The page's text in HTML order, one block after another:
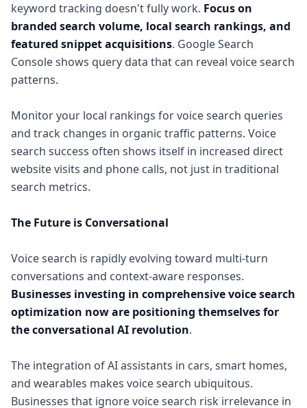
keyword tracking doesn't fully work. Focus on
branded search volume, local search rankings, and
featured snippet acquisitions. Google Search
Console shows query data that can reveal voice search
patterns.
Monitor your local rankings for voice search queries
and track changes in organic traffic patterns. Voice
search success often shows itself in increased direct
website visits and phone calls, not just in traditional
search metrics.
The Future is Conversational
Voice search is rapidly evolving toward multi-turn
conversations and context-aware responses.
Businesses investing in comprehensive voice search
optimization now are positioning themselves for
the conversational AI revolution.
The integration of AI assistants in cars, smart homes,
and wearables makes voice search ubiquitous.
Businesses that ignore voice search risk irrelevance in